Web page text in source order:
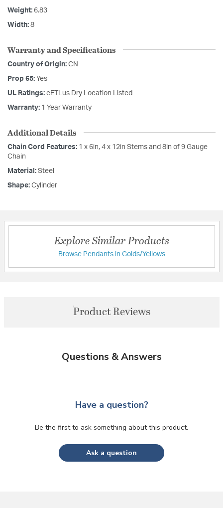
Weight: 6.83
Width: 8
Warranty and Specifications
Country of Origin: CN
Prop 65: Yes
UL Ratings: cETLus Dry Location Listed
Warranty: 1 Year Warranty
Additional Details
Chain Cord Features: 1 x 6in, 4 x 12in Stems and 8in of 9 Gauge
Chain
Material: Steel
Shape: Cylinder
Explore Similar Products
Browse Pendants in Golds/Yellows
Product Reviews
Questions & Answers
Have a question?
Be the first to ask something about this product.
Ask a question